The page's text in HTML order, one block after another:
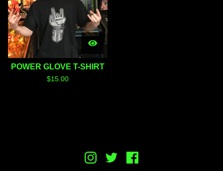
POWER GLOVE T-SHIRT
$15.00